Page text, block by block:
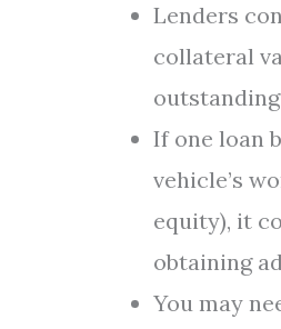
Lenders
collateral
If one loan
vehicle’s
equity), it
obtaining
You may